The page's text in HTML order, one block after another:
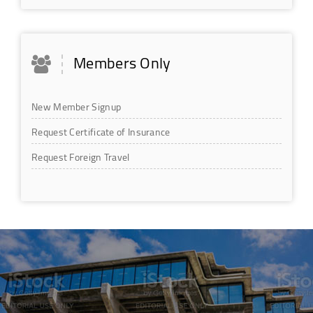
Members Only
New Member Signup
Request Certificate of Insurance
Request Foreign Travel